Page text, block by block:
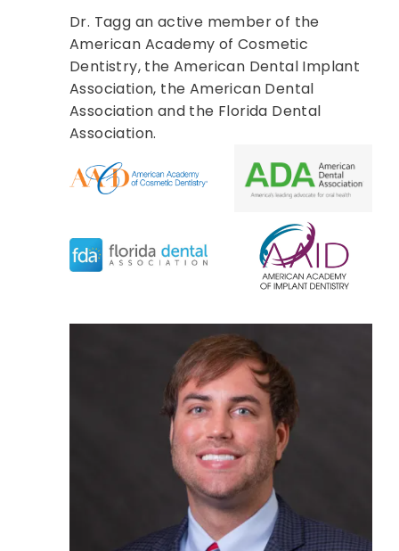
Dr. Tagg an active member of the
American Academy of Cosmetic
Dentistry, the American Dental Implant
Association, the American Dental
Association and the Florida Dental
Association.